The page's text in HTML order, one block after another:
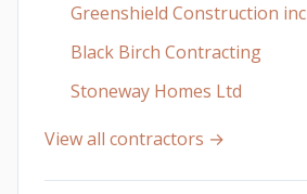
Greenshield Construction inc
Black Birch Contracting
Stoneway Homes Ltd
View all contractors →